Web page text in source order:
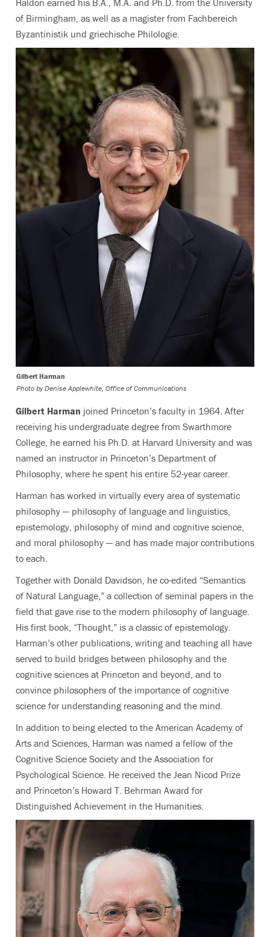
Haldon earned his B.A., M.A. and Ph.D. from the University
of Birmingham, as well as a magister from Fachbereich
Byzantinistik und griechische Philologie.
Gilbert Harman
Photo by Denise Applewhite, Office of Communications
Gilbert Harman joined Princeton’s faculty in 1964. After
receiving his undergraduate degree from Swarthmore
College, he earned his Ph.D. at Harvard University and was
named an instructor in Princeton’s Department of
Philosophy, where he spent his entire 52-year career.
Harman has worked in virtually every area of systematic
philosophy — philosophy of language and linguistics,
epistemology, philosophy of mind and cognitive science,
and moral philosophy — and has made major contributions
to each.
Together with Donald Davidson, he co-edited “Semantics
of Natural Language,” a collection of seminal papers in the
field that gave rise to the modern philosophy of language.
His first book, “Thought,” is a classic of epistemology.
Harman’s other publications, writing and teaching all have
served to build bridges between philosophy and the
cognitive sciences at Princeton and beyond, and to
convince philosophers of the importance of cognitive
science for understanding reasoning and the mind.
In addition to being elected to the American Academy of
Arts and Sciences, Harman was named a fellow of the
Cognitive Science Society and the Association for
Psychological Science. He received the Jean Nicod Prize
and Princeton’s Howard T. Behrman Award for
Distinguished Achievement in the Humanities.